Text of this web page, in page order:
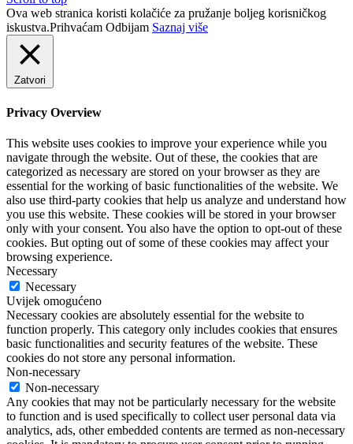
Ova web stranica koristi kolačiće za pružanje boljeg korisničkog
iskustva.Prihvaćam Odbijam Saznaj više
Zatvori
Privacy Overview
This website uses cookies to improve your experience while you
navigate through the website. Out of these, the cookies that are
categorized as necessary are stored on your browser as they are
essential for the working of basic functionalities of the website. We
also use third-party cookies that help us analyze and understand how
you use this website. These cookies will be stored in your browser
only with your consent. You also have the option to opt-out of these
cookies. But opting out of some of these cookies may affect your
browsing experience.
Necessary
Necessary
Uvijek omogućeno
Necessary cookies are absolutely essential for the website to
function properly. This category only includes cookies that ensures
basic functionalities and security features of the website. These
cookies do not store any personal information.
Non-necessary
Non-necessary
Any cookies that may not be particularly necessary for the website
to function and is used specifically to collect user personal data via
analytics, ads, other embedded contents are termed as non-necessary